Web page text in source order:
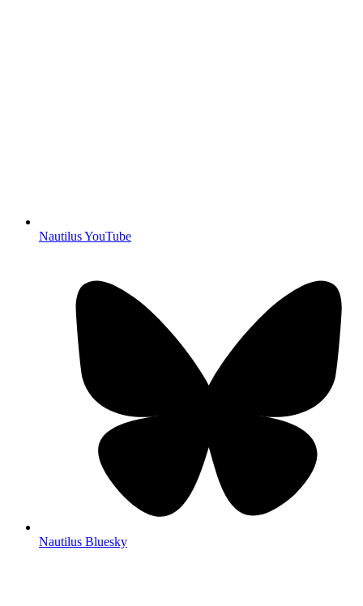
Nautilus YouTube
Nautilus Bluesky